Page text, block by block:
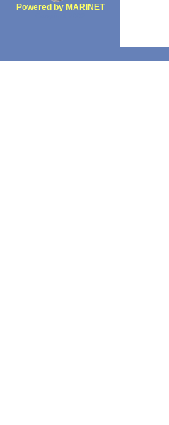
Powered by MARINET